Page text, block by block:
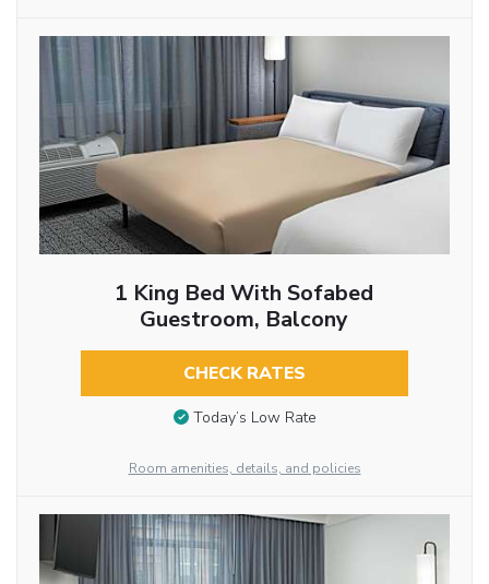
1 King Bed With Sofabed
Guestroom, Balcony
CHECK RATES
Today’s Low Rate
Room amenities, details, and policies